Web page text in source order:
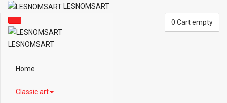
LESNOMSART
LESNOMSART
Home
Classic art
0 Cart empty